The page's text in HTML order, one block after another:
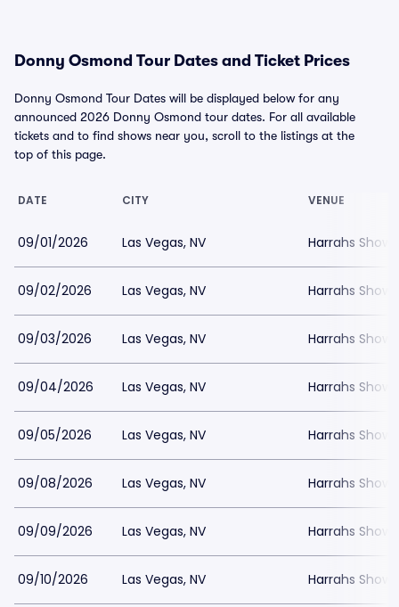
Donny Osmond Tour Dates and Ticket Prices
Donny Osmond Tour Dates will be displayed below for any
announced 2026 Donny Osmond tour dates. For all available
tickets and to find shows near you, scroll to the listings at the
top of this page.
DATE CITY VENUE
09/01/2026 Las Vegas, NV Harrahs
09/02/2026 Las Vegas, NV Harrahs
09/03/2026 Las Vegas, NV Harrahs
09/04/2026 Las Vegas, NV Harrahs
09/05/2026 Las Vegas, NV Harrahs
09/08/2026 Las Vegas, NV Harrahs
09/09/2026 Las Vegas, NV Harrahs
09/10/2026 Las Vegas, NV Harrahs